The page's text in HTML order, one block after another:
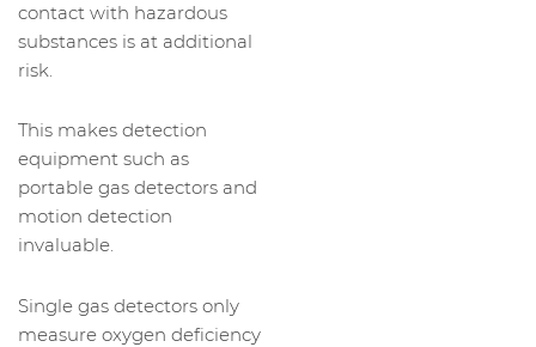
contact with hazardous
substances is at additional
risk.
This makes detection
equipment such as
portable gas detectors and
motion detection
invaluable.
Single gas detectors only
measure oxygen deficiency